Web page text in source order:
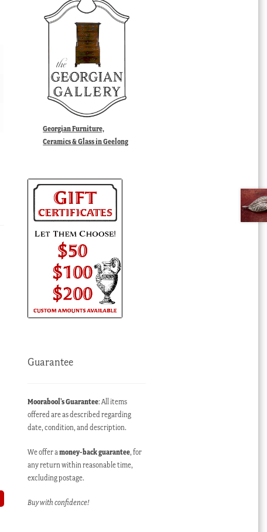
Georgian Furniture,
Ceramics & Glass in Geelong
Guarantee
Moorabool’s Guarantee: All items
offered are as described regarding
date, condition, and description.
We offer amoney-back guarantee, for
any return within reasonable time,
excluding postage.
Buy with confidence!